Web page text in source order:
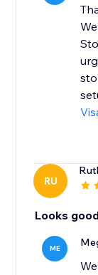
RU
Looks
ME